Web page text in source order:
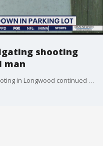
shooting
man
The investigation into a late night shooting in Longwood continued on Monday. Investigators are still looking for the suspect.